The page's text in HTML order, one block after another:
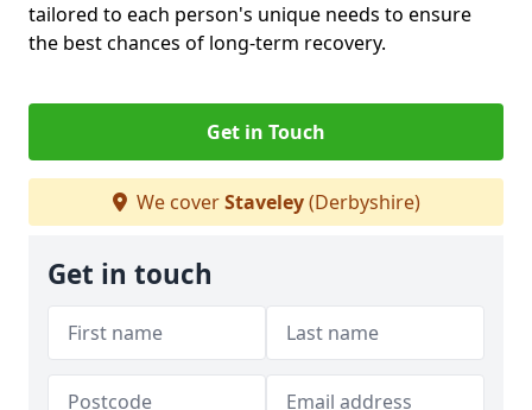
tailored to each person's unique needs to ensure
the best chances of long-term recovery.
Get in Touch
We coverStaveley(Derbyshire)
Get in touch